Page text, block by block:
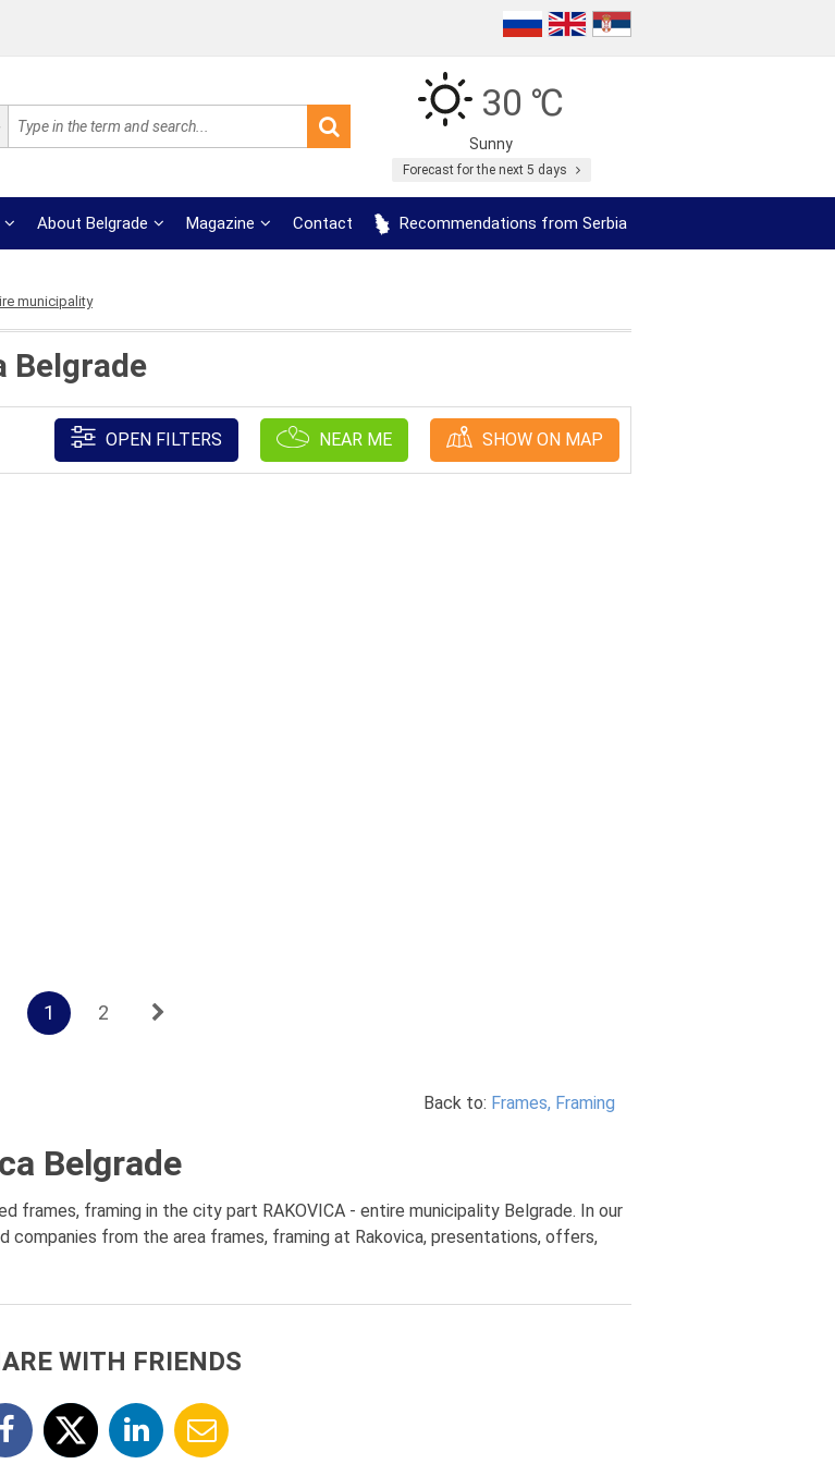
30 ℃
Sunny
Forecast for the next 5 days
About Belgrade Magazine Contact Recommendations from Serbia
municipality
Belgrade
OPEN FILTERS NEAR ME SHOW ON MAP
1 2
Back to: Frames, Framing
Belgrade
frames, framing in the city part RAKOVICA - entire municipality Belgrade. In our
companies from the area frames, framing at Rakovica, presentations, offers,
WITH FRIENDS